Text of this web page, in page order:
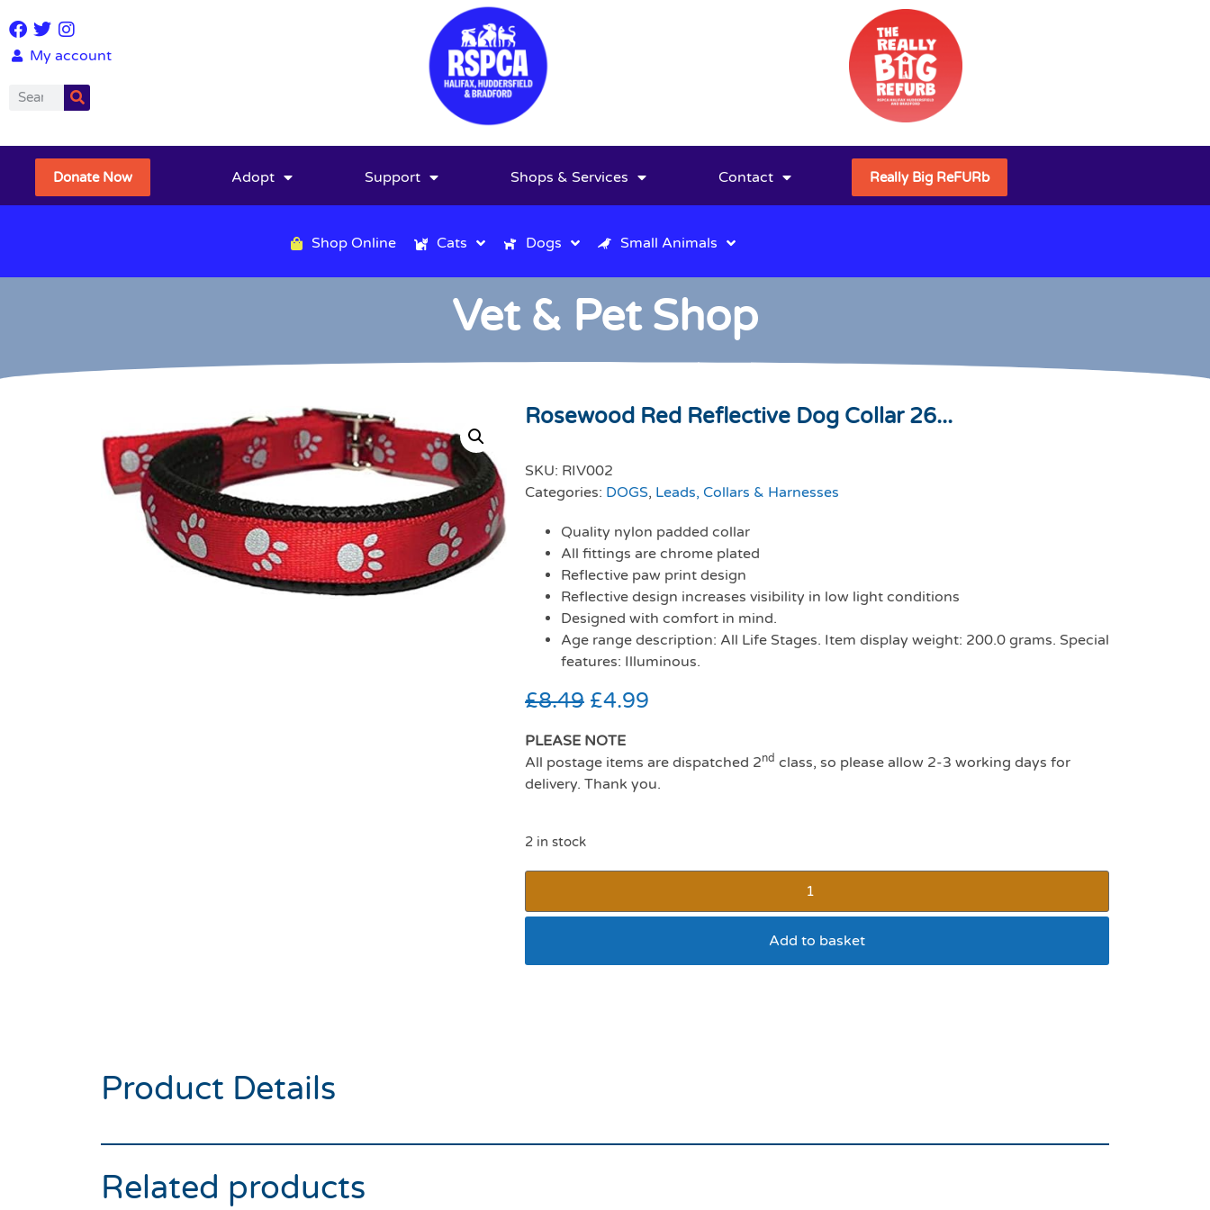
My account
Donate Now Adopt Support Shops & Services Contact Really Big ReFURb
Shop Online Cats Dogs Small Animals
Vet & Pet Shop
Rosewood Red Reflective Dog Collar 26...
SKU: RIV002
Categories: DOGS, Leads, Collars & Harnesses
Quality nylon padded collar
All fittings are chrome plated
Reflective paw print design
Reflective design increases visibility in low light conditions
Designed with comfort in mind.
Age range description: All Life Stages. Item display weight: 200.0 grams. Special
features: Illuminous.
£8.49 £4.99
PLEASE NOTE
All postage items are dispatched 2nd class, so please allow 2-3 working days for
delivery. Thank you.
2 in stock
Add to basket
Product Details
Related products